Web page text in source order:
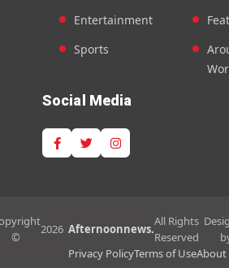
Entertainment
Sports
Social Media
©
2026 Afternoonnews.
All Rights
Reserved
Privacy PolicyTerms of UseAbout